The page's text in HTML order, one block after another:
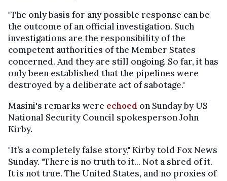
"The only basis for any possible response can be
the outcome of an official investigation. Such
investigations are the responsibility of the
competent authorities of the Member States
concerned. And they are still ongoing. So far, it has
only been established that the pipelines were
destroyed by a deliberate act of sabotage."
Masini's remarks were echoed on Sunday by US
National Security Council spokesperson John
Kirby.
"It’s a completely false story," Kirby told Fox News
Sunday. "There is no truth to it... Not a shred of it.
It is not true. The United States, and no proxies of